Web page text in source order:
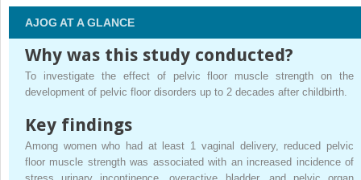
AJOG AT A GLANCE
Why was this study conducted?
To investigate the effect of pelvic floor muscle strength on the
development of pelvic floor disorders up to 2 decades after childbirth.
Key findings
Among women who had at least 1 vaginal delivery, reduced pelvic
floor muscle strength was associated with an increased incidence of